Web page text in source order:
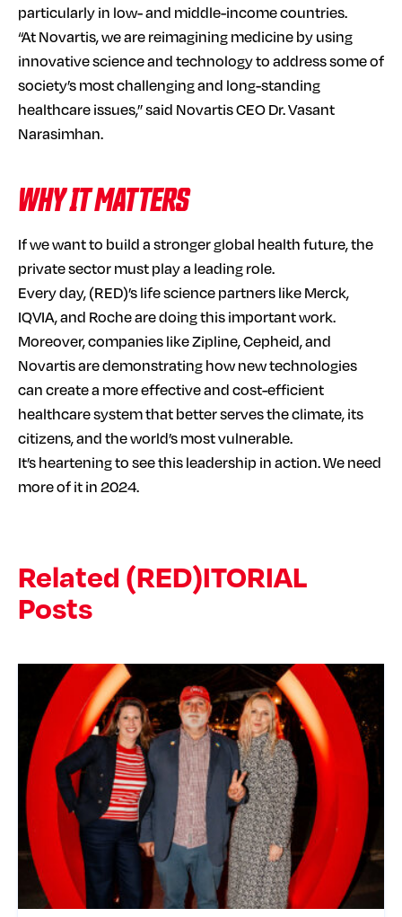
particularly in low- and middle-income countries.
“At Novartis, we are reimagining medicine by using
innovative science and technology to address some of
society’s most challenging and long-standing
healthcare issues,” said Novartis CEO Dr. Vasant
Narasimhan.
WHY IT MATTERS
If we want to build a stronger global health future, the
private sector must play a leading role.
Every day, (RED)’s life science partners like Merck,
IQVIA, and Roche are doing this important work.
Moreover, companies like Zipline, Cepheid, and
Novartis are demonstrating how new technologies
can create a more effective and cost-efficient
healthcare system that better serves the climate, its
citizens, and the world’s most vulnerable.
It’s heartening to see this leadership in action. We need
more of it in 2024.
Related (RED)ITORIAL
Posts